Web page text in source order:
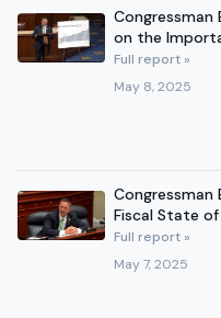
Congressman
on the
Full report »
May 8, 2025
Congressman
Fiscal State of
Budget
Full report »
May 7, 2025